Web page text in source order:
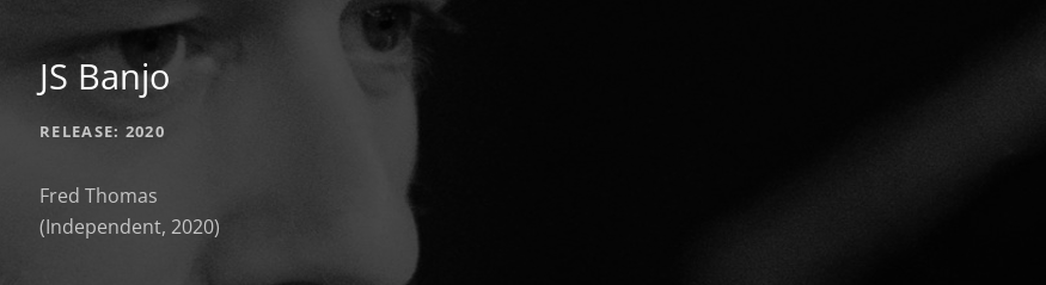
JS Banjo
RECORD DETAILS
RELEASE 2020
Fred Thomas
(Independent, 2020)